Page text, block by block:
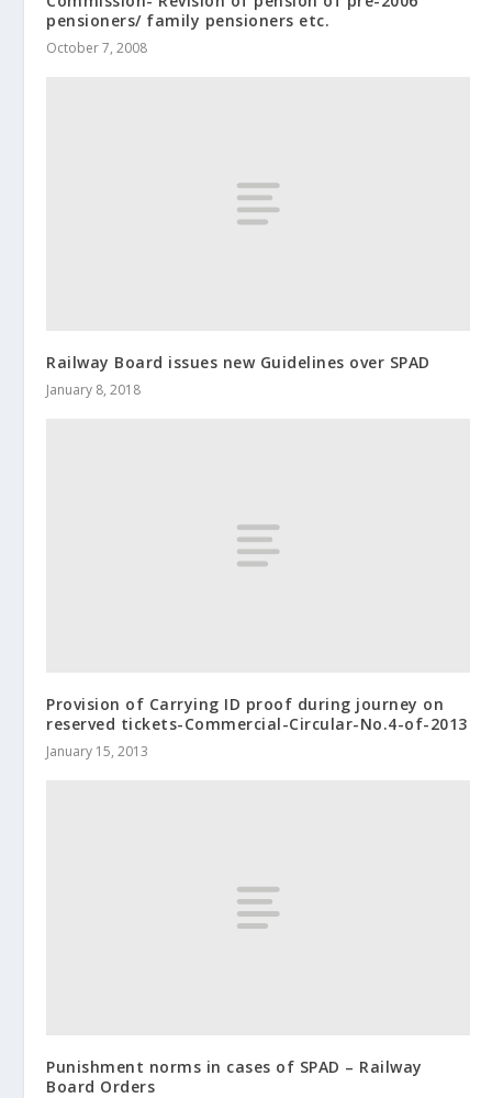
pensioners/ family pensioners etc.
October 7, 2008
Railway Board issues new Guidelines over SPAD
January 8, 2018
Provision of Carrying ID proof during journey on
reserved tickets-Commercial-Circular-No.4-of-2013
January 15, 2013
Punishment norms in cases of SPAD – Railway
Board Orders